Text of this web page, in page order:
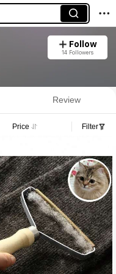
Follow
14 Followers
Review
Price Filter